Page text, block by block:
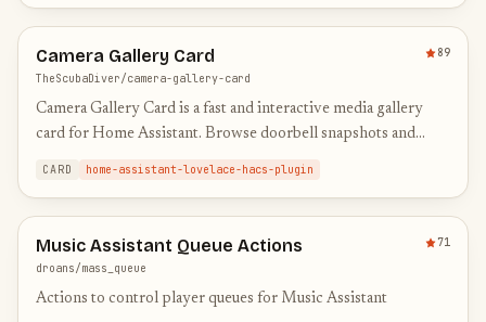
Camera Gallery Card
89
TheScubaDiver/camera-gallery-card
Camera Gallery Card is a fast and interactive media gallery
card for Home Assistant. Browse doorbell snapshots and
CARD home-assistant-lovelace-hacs-plugin
Music Assistant Queue Actions
71
droans/mass_queue
Actions to control player queues for Music Assistant